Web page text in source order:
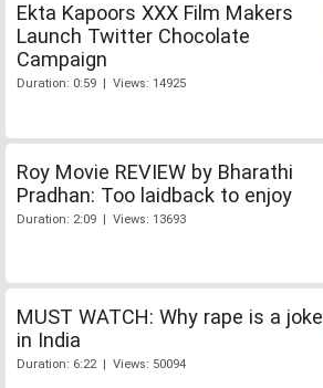
Ekta Kapoors XXX Film Makers
Launch Twitter Chocolate
Campaign
Duration: 0:59 | Views: 14925
Roy Movie REVIEW by Bharathi
Pradhan: Too laidback to enjoy
Duration: 2:09 | Views: 13693
MUST WATCH: Why rape is a joke
in India
Duration: 6:22 | Views: 50094